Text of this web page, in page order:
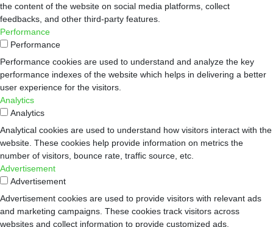
the content of the website on social media platforms, collect
feedbacks, and other third-party features.
Performance
Performance
Performance cookies are used to understand and analyze the key
performance indexes of the website which helps in delivering a better
user experience for the visitors.
Analytics
Analytics
Analytical cookies are used to understand how visitors interact with the
website. These cookies help provide information on metrics the
number of visitors, bounce rate, traffic source, etc.
Advertisement
Advertisement
Advertisement cookies are used to provide visitors with relevant ads
and marketing campaigns. These cookies track visitors across
websites and collect information to provide customized ads.